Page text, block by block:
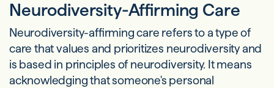
Neurodiversity-Affirming Care
Neurodiversity-affirming care refers to a type of
care that values and prioritizes neurodiversity and
is based in principles of neurodiversity. It means
acknowledging that someone's personal